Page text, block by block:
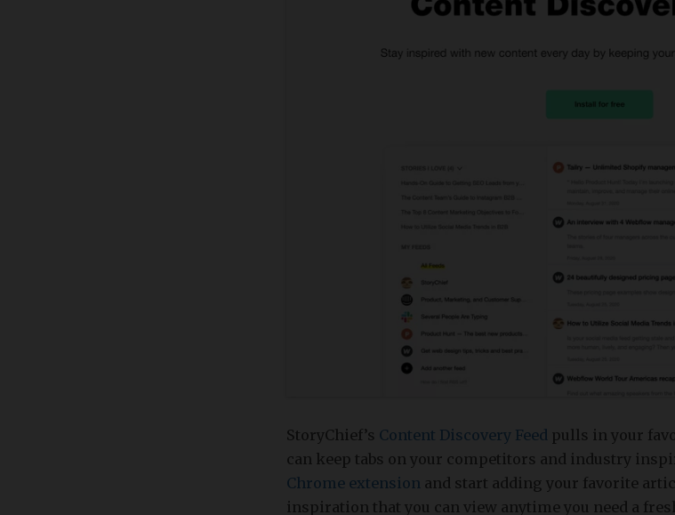
StoryChief’s Content Discovery Feed pulls in your
can keep tabs on your competitors and industry
Chrome extension and start adding your favorite
inspiration that you can view anytime you need a